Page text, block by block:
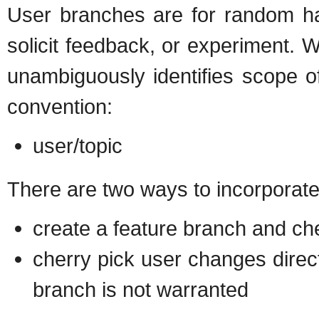
User branches are for random
solicit feedback, or experiment.
unambiguously identifies scope
convention:
user/topic
There are two ways to
create a feature branch and
cherry pick user changes
branch is not warranted